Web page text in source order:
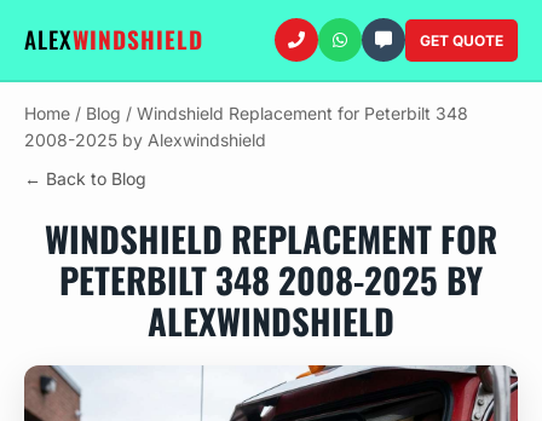
ALEXWINDSHIELD GET QUOTE
Home / Blog / Windshield Replacement for Peterbilt 348
2008-2025 by Alexwindshield
← Back to Blog
WINDSHIELD REPLACEMENT FOR
PETERBILT 348 2008-2025 BY
ALEXWINDSHIELD